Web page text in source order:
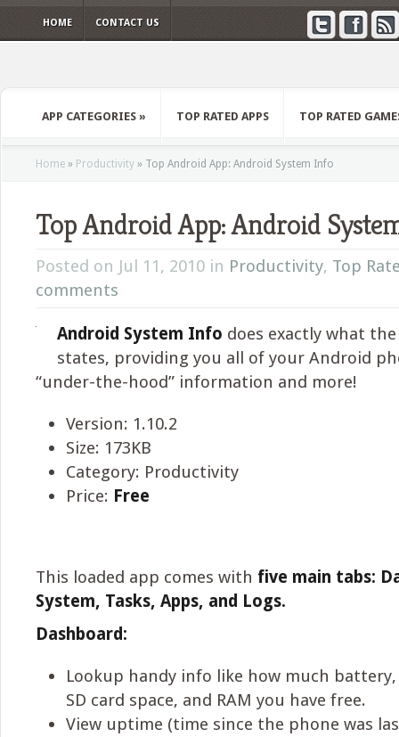
HOME CONTACT US
APP CATEGORIES » TOP RATED APPS TOP RATED
Home » Productivity » Top Android App: Android System Info
Top Android App: Android
Posted on Jul 11, 2010 in Productivity, Top
comments
Android System Info does exactly what
states, providing you all of your Android
“under-the-hood” information and more!
Version: 1.10.2
Size: 173KB
Category: Productivity
Price: Free
This loaded app comes with five main tabs:
System, Tasks, Apps, and Logs.
Dashboard:
Lookup handy info like how much
SD card space, and RAM you have free.
View uptime (time since the phone was